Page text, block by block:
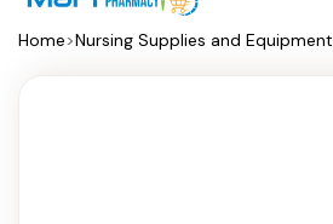
Home>Nursing Supplies and Equipment